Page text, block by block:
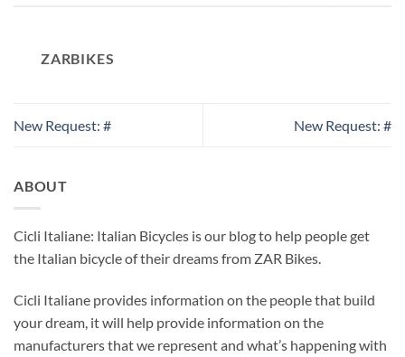
ZARBIKES
New Request: # New Request: #
ABOUT
Cicli Italiane: Italian Bicycles is our blog to help people get
the Italian bicycle of their dreams from ZAR Bikes.
Cicli Italiane provides information on the people that build
your dream, it will help provide information on the
manufacturers that we represent and what’s happening with